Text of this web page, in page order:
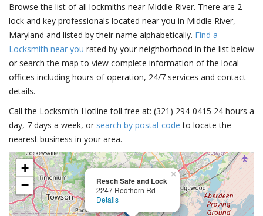
Browse the list of all lockmiths near Middle River. There are 2
lock and key professionals located near you in Middle River,
Maryland and listed by their name alphabetically. Find a
Locksmith near you rated by your neighborhood in the list below
or search the map to view complete information of the local
offices including hours of operation, 24/7 services and contact
details.
Call the Locksmith Hotline toll free at: (321) 294-0415 24 hours a
day, 7 days a week, or search by postal-code to locate the
nearest business in your area.
Resch Safe and Lock
2247 Redthorn Rd
Details
×
+
−